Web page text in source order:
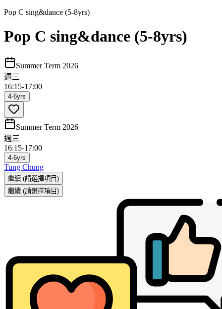
Pop C sing&dance (5-8yrs)
Pop C sing&dance (5-8yrs)
Summer Term 2026
週三
16:15-17:00
4-6yrs
Summer Term 2026
週三
16:15-17:00
4-6yrs
Tung Chung
繼續 (請選擇項目)
繼續 (請選擇項目)